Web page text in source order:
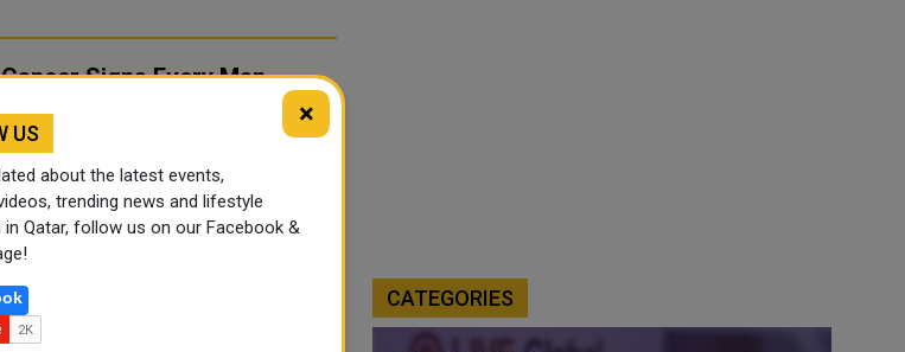
Signs Every Man
even after it spreads. That
obvious warning signs. Doctors
heavily on PSA testing and
Here is how that process actually
CATEGORIES
×
US
about the latest events,
trending news and lifestyle
Qatar, follow us on our Facebook &